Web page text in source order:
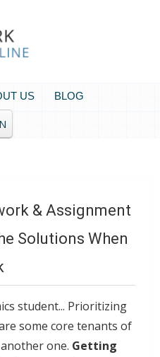
US BLOG
& Assignment
Solutions When
student... Prioritizing
some core tenants of
one. Getting